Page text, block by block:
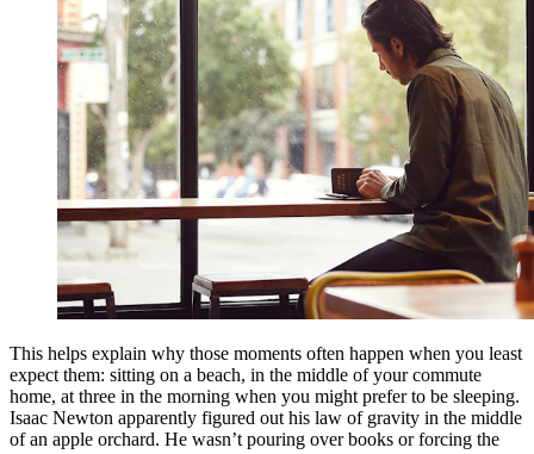
This helps explain why those moments often happen when you least
expect them: sitting on a beach, in the middle of your commute
home, at three in the morning when you might prefer to be sleeping.
Isaac Newton apparently figured out his law of gravity in the middle
of an apple orchard. He wasn’t pouring over books or forcing the